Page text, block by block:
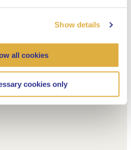
Show details
all cookies
cookies only